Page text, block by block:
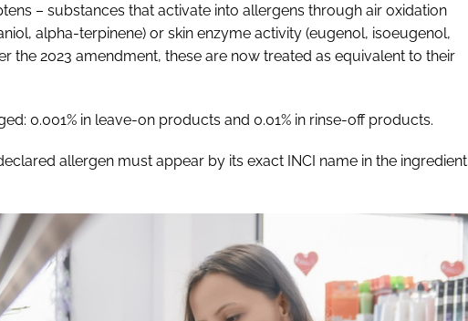
– substances that activate into allergens through air oxidation
alpha-terpinene) or skin enzyme activity (eugenol, isoeugenol,
the 2023 amendment, these are now treated as equivalent to their
0.001% in leave-on products and 0.01% in rinse-off products.
allergen must appear by its exact INCI name in the ingredient